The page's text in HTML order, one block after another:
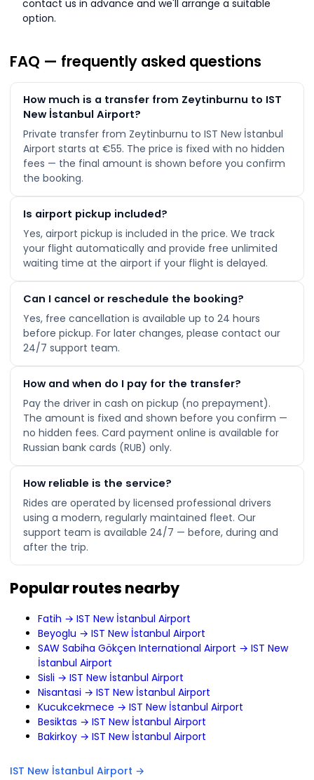
contact us in advance and we'll arrange a suitable
option.
FAQ — frequently asked questions
How much is a transfer from Zeytinburnu to IST
New İstanbul Airport?
Private transfer from Zeytinburnu to IST New İstanbul
Airport starts at €55. The price is fixed with no hidden
fees — the final amount is shown before you confirm
the booking.
Is airport pickup included?
Yes, airport pickup is included in the price. We track
your flight automatically and provide free unlimited
waiting time at the airport if your flight is delayed.
Can I cancel or reschedule the booking?
Yes, free cancellation is available up to 24 hours
before pickup. For later changes, please contact our
24/7 support team.
How and when do I pay for the transfer?
Pay the driver in cash on pickup (no prepayment).
The amount is fixed and shown before you confirm —
no hidden fees. Card payment online is available for
Russian bank cards (RUB) only.
How reliable is the service?
Rides are operated by licensed professional drivers
using a modern, regularly maintained fleet. Our
support team is available 24/7 — before, during and
after the trip.
Popular routes nearby
Fatih → IST New İstanbul Airport
Beyoglu → IST New İstanbul Airport
SAW Sabiha Gökçen International Airport → IST New
İstanbul Airport
Sisli → IST New İstanbul Airport
Nisantasi → IST New İstanbul Airport
Kucukcekmece → IST New İstanbul Airport
Besiktas → IST New İstanbul Airport
Bakirkoy → IST New İstanbul Airport
IST New İstanbul Airport →